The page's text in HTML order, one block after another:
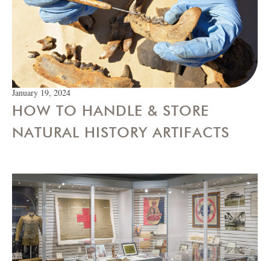
January 19, 2024
HOW TO HANDLE & STORE
NATURAL HISTORY ARTIFACTS